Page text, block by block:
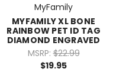
MyFamily
MYFAMILY XL BONE
RAINBOW PET ID TAG
DIAMOND ENGRAVED
MSRP: $22.99
$19.95